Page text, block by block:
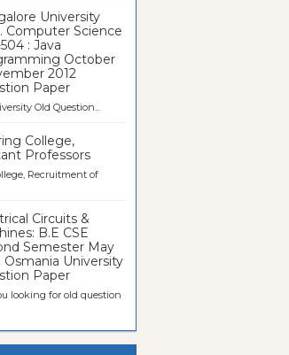
University
Computer Science
: Java
October
2012
Paper
Old Question...
College,
Professors
Recruitment of
Circuits &
B.E CSE
Semester May
Osmania University
Paper
looking for old question